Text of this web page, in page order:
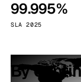
99.995%
SLA 2025
By